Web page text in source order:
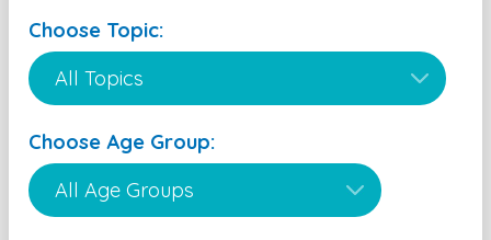
Choose Topic:
Choose Age Group: